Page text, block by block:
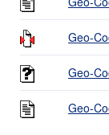
Geo-
Geo-
Geo-